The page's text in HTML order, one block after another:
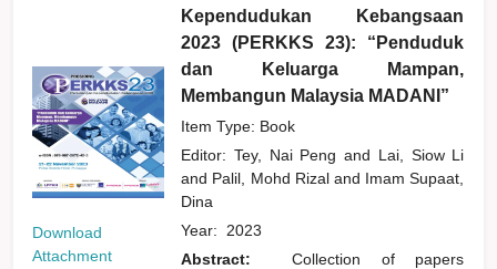
Download
Attachment
Kependudukan Kebangsaan
2023 (PERKKS 23): “Penduduk
dan Keluarga Mampan,
Membangun Malaysia MADANI”
Item Type: Book
Editor: Tey, Nai Pengand Lai, Siow Li
and Palil, Mohd Rizal and Imam Supaat,
Dina
Year: 2023
Abstract:
Collection of papers